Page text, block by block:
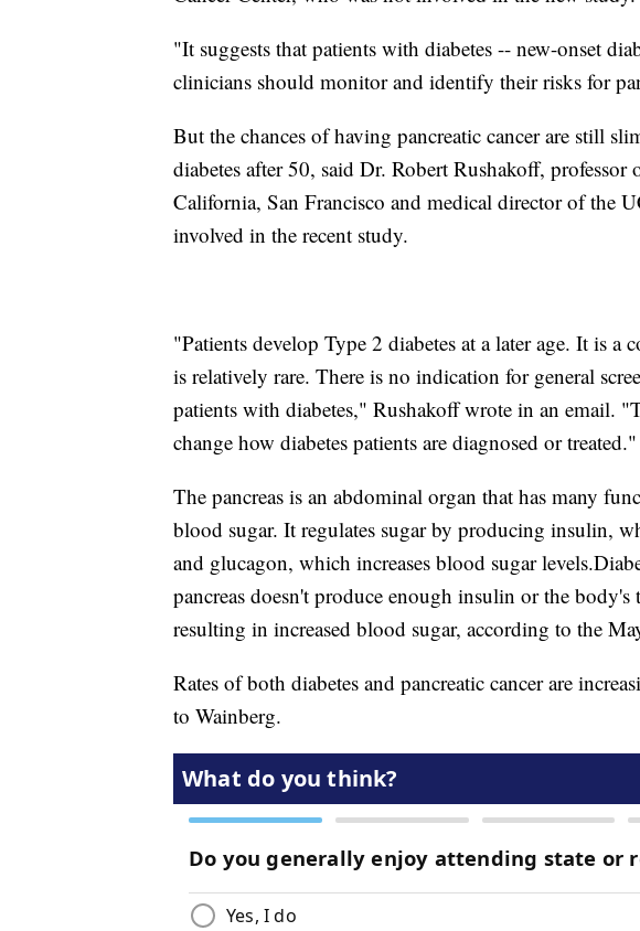
"It suggests that patients with diabetes -- new-onset
clinicians should monitor and identify their risks for
But the chances of having pancreatic cancer are still
diabetes after 50, said Dr. Robert Rushakoff,
California, San Francisco and medical director of the
involved in the recent study.
"Patients develop Type 2 diabetes at a later age. It is a
is relatively rare. There is no indication for general
patients with diabetes," Rushakoff wrote in an email.
change how diabetes patients are diagnosed or treated."
The pancreas is an abdominal organ that has many
blood sugar. It regulates sugar by producing insulin,
and glucagon, which increases blood sugar levels.
pancreas doesn't produce enough insulin or the body's
resulting in increased blood sugar, according to the
Rates of both diabetes and pancreatic cancer are
to Wainberg.